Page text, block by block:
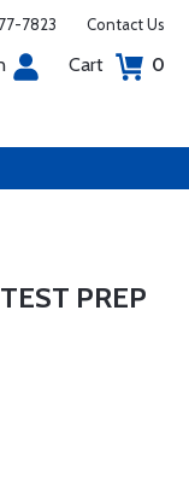
7823 Contact Us
Cart 0
PREP